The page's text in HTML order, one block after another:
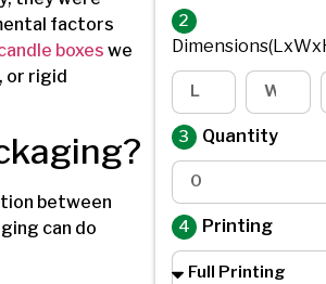
factors
boxes we
or rigid
between
can do
2
Quantity
Printing